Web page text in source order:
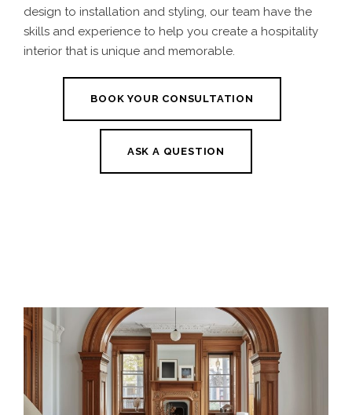
design to installation and styling, our team have the
skills and experience to help you create a hospitality
interior that is unique and memorable.
BOOK YOUR CONSULTATION
ASK A QUESTION